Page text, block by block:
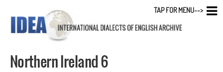
Northern Ireland 6
TAP FOR MENU-->